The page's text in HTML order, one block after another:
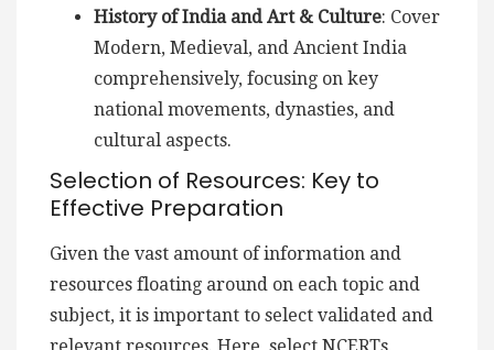
History of India and Art & Culture: Cover
Modern, Medieval, and Ancient India
comprehensively, focusing on key
national movements, dynasties, and
cultural aspects.
Selection of Resources: Key to
Effective Preparation
Given the vast amount of information and
resources floating around on each topic and
subject, it is important to select validated and